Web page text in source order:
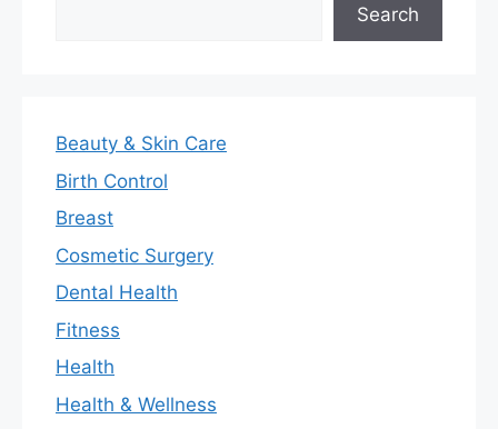
Search
Beauty & Skin Care
Birth Control
Breast
Cosmetic Surgery
Dental Health
Fitness
Health
Health & Wellness